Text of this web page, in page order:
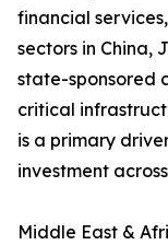
financial
sectors in China,
state-sponsored
critical
is a primary
investment
Middle East &